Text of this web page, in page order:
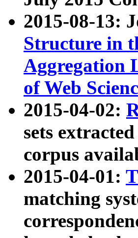
2015-08-13:
Structure in
Aggregation
of Web
2015-04-02:
sets
corpus
2015-04-01:
matching